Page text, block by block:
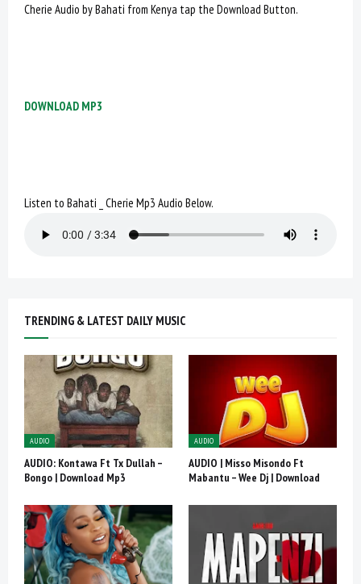
Cherie Audio by Bahati from Kenya tap the Download Button.
DOWNLOAD MP3
Listen to Bahati _ Cherie Mp3 Audio Below.
TRENDING & LATEST DAILY MUSIC
AUDIO
AUDIO: Kontawa Ft Tx Dullah –
Bongo | Download Mp3
AUDIO
AUDIO | Misso Misondo Ft
Mabantu – Wee Dj | Download